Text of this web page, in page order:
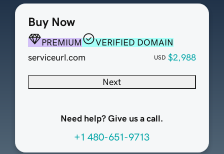
Buy Now
PREMIUM
VERIFIED DOMAIN
serviceurl.com
USD $2,988
Next
Need help? Give us a call.
+1 480-651-9713